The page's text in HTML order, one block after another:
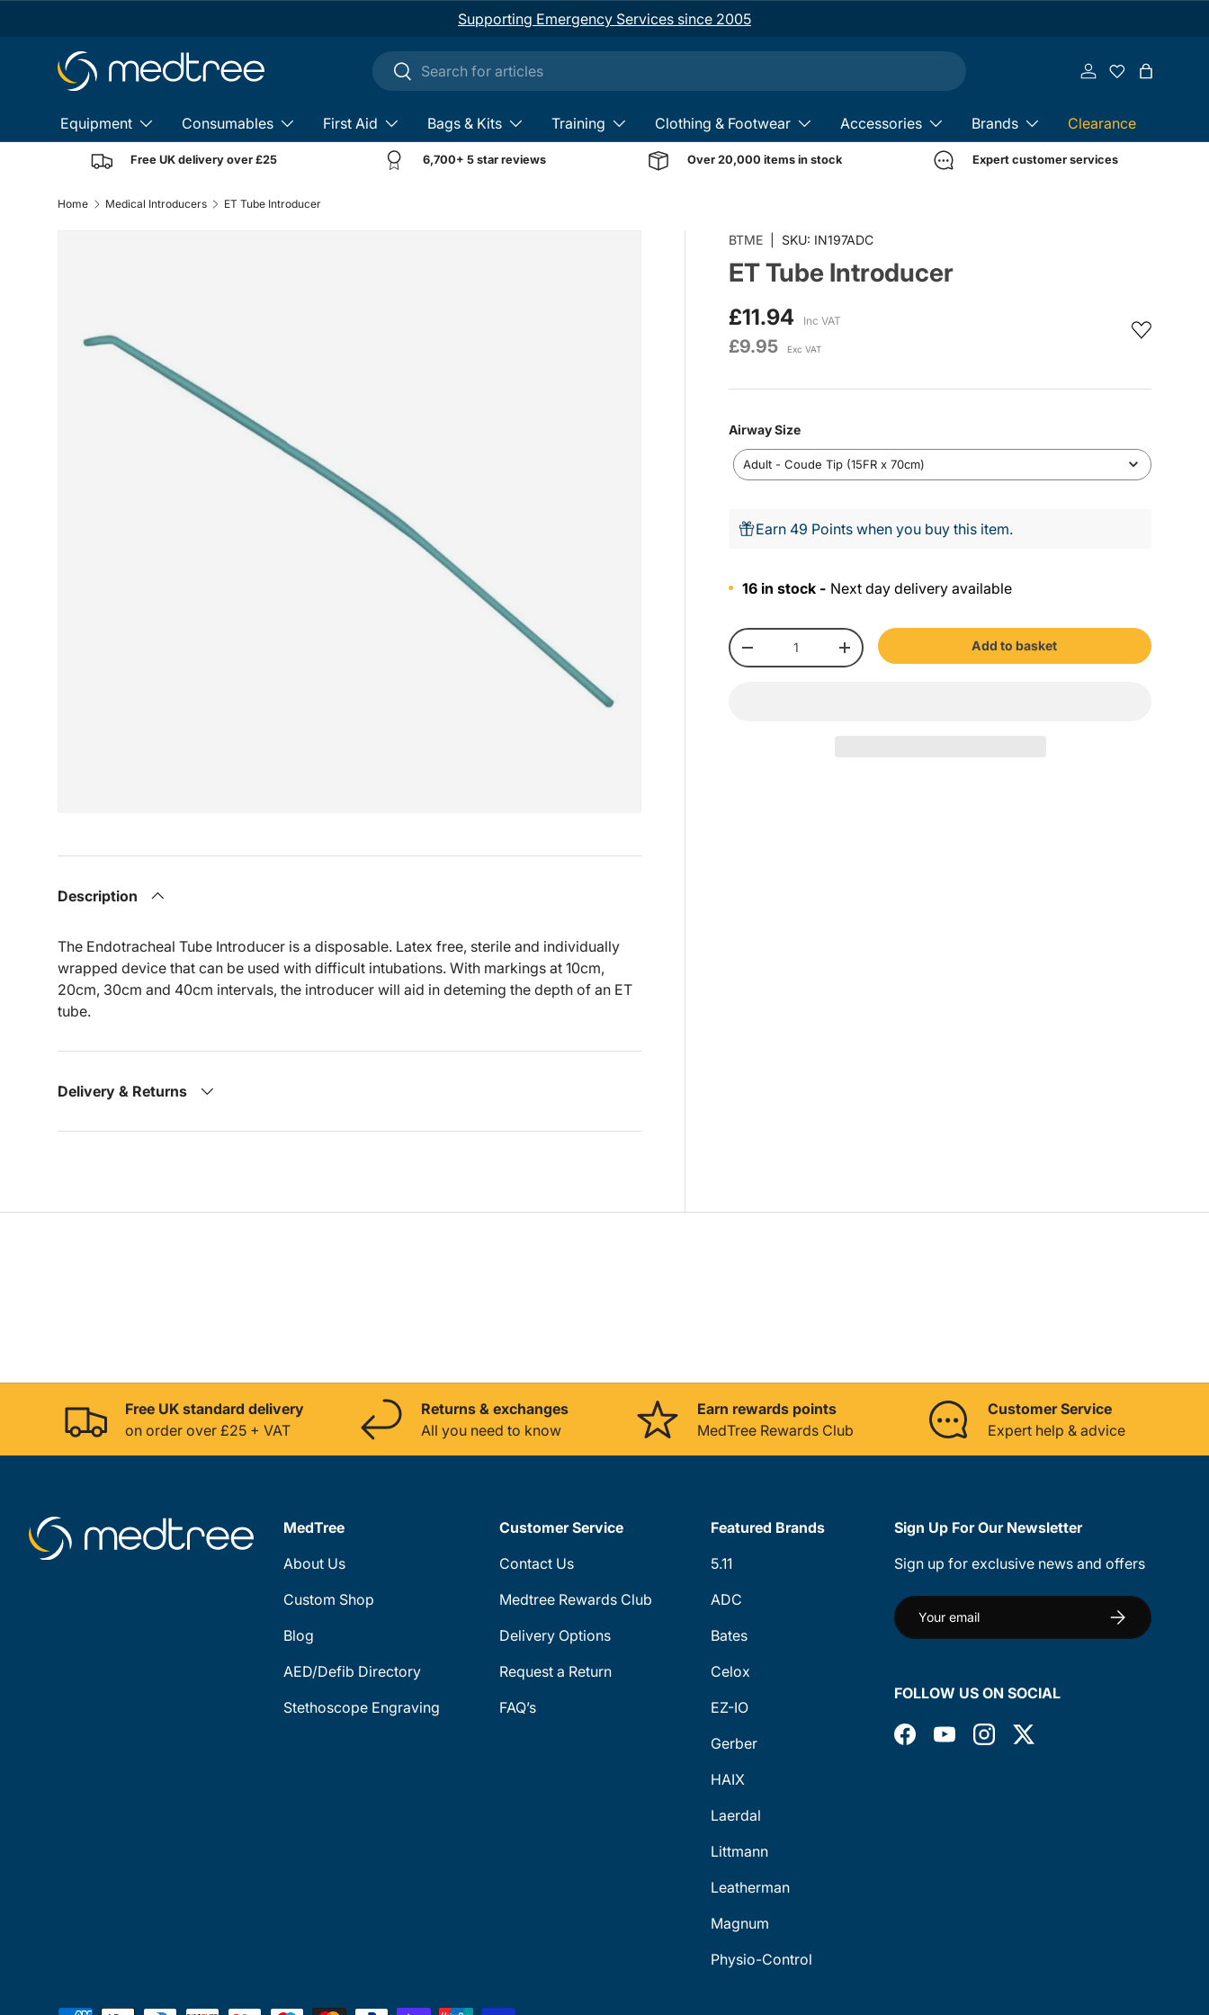
Supporting Emergency Services since 2005
Search
Search
Log in Bag
Equipment Consumables First Aid Bags & Kits Training Clothing & Footwear Accessories Brands Clearance
Free UK delivery over £25 6,700+ 5 star reviews Over 20,000 items in stock Expert customer services
Home Medical Introducers ET Tube Introducer
BTME SKU: IN197ADC
ET Tube Introducer
£11.94 Inc VAT
£9.95 Exc VAT
Airway SizeA
i
r
y
z
Adult - Coude Tip (15FR x 70cm)
Earn 49 Points when you buy this item.
16 in stock - Next day delivery available
Qty
-
+
Add to basket
Description
The Endotracheal Tube Introducer is a disposable. Latex free, sterile and individually
wrapped device that can be used with difficult intubations. With markings at 10cm,
20cm, 30cm and 40cm intervals, the introducer will aid in deteming the depth of an ET
tube.
Delivery & Returns
Free UK standard delivery
on order over £25 + VAT
Returns & exchanges
All you need to know
Earn rewards points
MedTree Rewards Club
Customer Service
Expert help & advice
MedTree
About Us
Custom Shop
Blog
AED/Defib Directory
Stethoscope Engraving
Customer Service
Contact Us
Medtree Rewards Club
Delivery Options
Request a Return
FAQ’s
Featured Brands
5.11
ADC
Bates
Celox
EZ-IO
Gerber
HAIX
Laerdal
Littmann
Leatherman
Magnum
Physio-Control
Sign Up For Our Newsletter
Sign up for exclusive news and offers
Email Subscribe
FOLLOW US ON SOCIAL
FacebookYouTubeInstagramTwitter